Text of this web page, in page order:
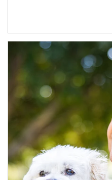
Article Image